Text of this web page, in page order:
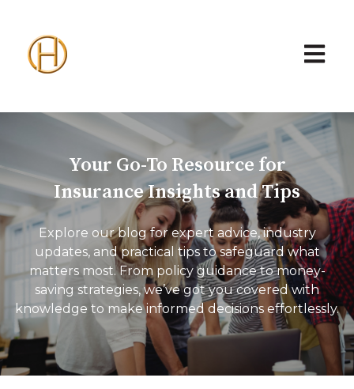
Open
Your Go-To Resource for
Insurance Insights and Tips
Explore our blog for expert advice, industry
updates, and practical tips to safeguard what
matters most. From policy guidance to money-
saving strategies, we’ve got you covered with
knowledge to make informed decisions effortlessly.